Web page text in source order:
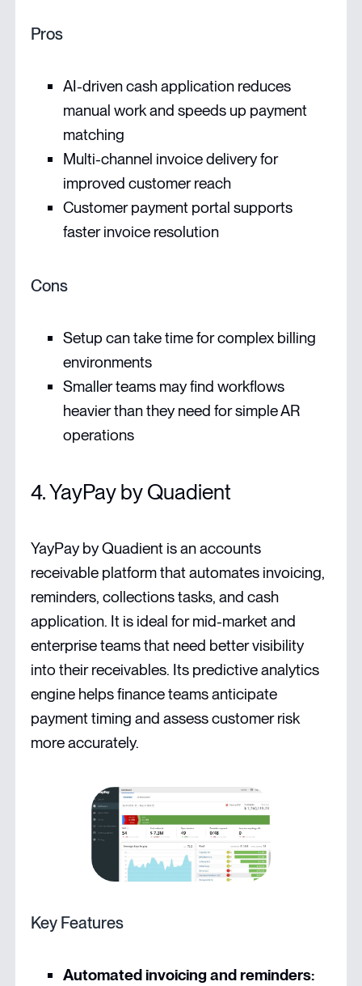
Pros
AI-driven cash application reduces
manual work and speeds up payment
matching
Multi-channel invoice delivery for
improved customer reach
Customer payment portal supports
faster invoice resolution
Cons
Setup can take time for complex billing
environments
Smaller teams may find workflows
heavier than they need for simple AR
operations
4. YayPay by Quadient
YayPay by Quadient is an accounts
receivable platform that automates invoicing,
reminders, collections tasks, and cash
application. It is ideal for mid-market and
enterprise teams that need better visibility
into their receivables. Its predictive analytics
engine helps finance teams anticipate
payment timing and assess customer risk
more accurately.
Key Features
Automated invoicing and reminders: